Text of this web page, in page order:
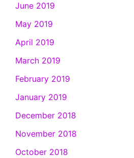
June 2019
May 2019
April 2019
March 2019
February 2019
January 2019
December 2018
November 2018
October 2018